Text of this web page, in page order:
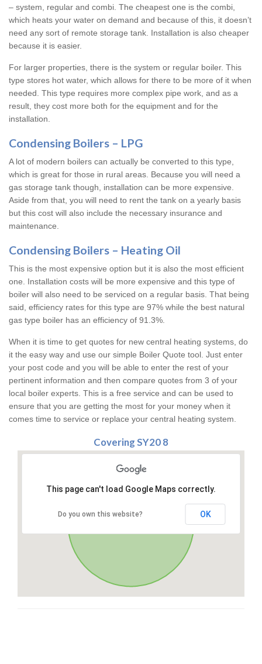
– system, regular and combi. The cheapest one is the combi,
which heats your water on demand and because of this, it doesn’t
need any sort of remote storage tank. Installation is also cheaper
because it is easier.
For larger properties, there is the system or regular boiler. This
type stores hot water, which allows for there to be more of it when
needed. This type requires more complex pipe work, and as a
result, they cost more both for the equipment and for the
installation.
Condensing Boilers – LPG
A lot of modern boilers can actually be converted to this type,
which is great for those in rural areas. Because you will need a
gas storage tank though, installation can be more expensive.
Aside from that, you will need to rent the tank on a yearly basis
but this cost will also include the necessary insurance and
maintenance.
Condensing Boilers – Heating Oil
This is the most expensive option but it is also the most efficient
one. Installation costs will be more expensive and this type of
boiler will also need to be serviced on a regular basis. That being
said, efficiency rates for this type are 97% while the best natural
gas type boiler has an efficiency of 91.3%.
When it is time to get quotes for new central heating systems, do
it the easy way and use our simple Boiler Quote tool. Just enter
your post code and you will be able to enter the rest of your
pertinent information and then compare quotes from 3 of your
local boiler experts. This is a free service and can be used to
ensure that you are getting the most for your money when it
comes time to service or replace your central heating system.
Covering SY20 8
This page can't load Google Maps correctly.
Do you own this website? OK